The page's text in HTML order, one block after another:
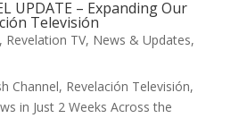
UPDATE – Expanding Our
Televisión
, Revelation TV, News & Updates,
Channel, Revelación Televisión,
in Just 2 Weeks Across the